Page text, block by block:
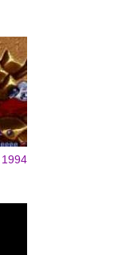
1994